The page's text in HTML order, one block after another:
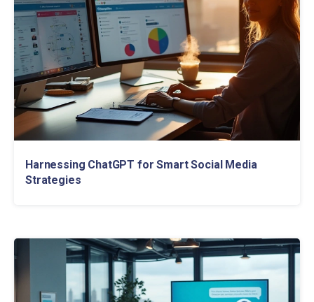
Harnessing ChatGPT for Smart Social Media
Strategies